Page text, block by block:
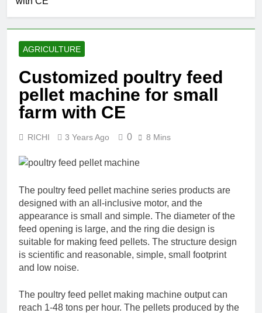
AGRICULTURE
Customized poultry feed
pellet machine for small
farm with CE
RICHI 3 Years Ago 0 8 Mins
The poultry feed pellet machine series products are
designed with an all-inclusive motor, and the
appearance is small and simple. The diameter of the
feed opening is large, and the ring die design is
suitable for making feed pellets. The structure design
is scientific and reasonable, simple, small footprint
and low noise.
The poultry feed pellet making machine output can
reach 1-48 tons per hour. The pellets produced by the